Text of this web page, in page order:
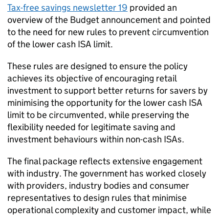
Tax-free savings newsletter 19 provided an
overview of the Budget announcement and pointed
to the need for new rules to prevent circumvention
of the lower cash ISA limit.
These rules are designed to ensure the policy
achieves its objective of encouraging retail
investment to support better returns for savers by
minimising the opportunity for the lower cash ISA
limit to be circumvented, while preserving the
flexibility needed for legitimate saving and
investment behaviours within non-cash ISAs.
The final package reflects extensive engagement
with industry. The government has worked closely
with providers, industry bodies and consumer
representatives to design rules that minimise
operational complexity and customer impact, while